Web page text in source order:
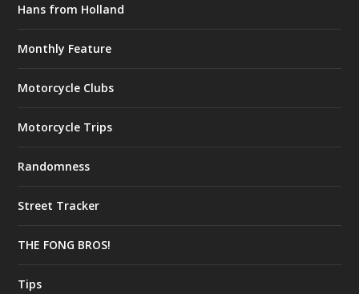
Hans from Holland
Monthly Feature
Motorcycle Clubs
Motorcycle Trips
Randomness
Street Tracker
THE FONG BROS!
Tips